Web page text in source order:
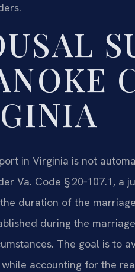
in Virginia is not
Va. Code § 20‑107.1,
duration of the
during the
The goal is to
accounting for the